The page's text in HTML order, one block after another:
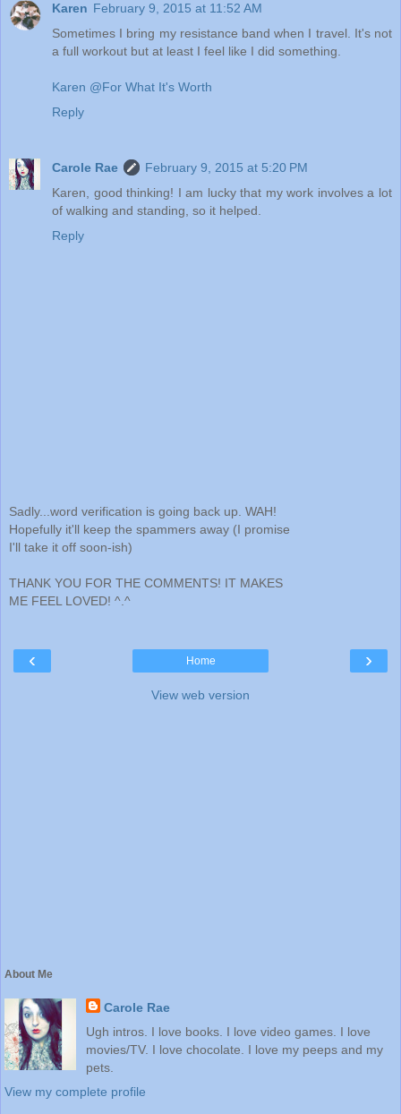
Karen February 9, 2015 at 11:52 AM
Sometimes I bring my resistance band when I travel. It's not
a full workout but at least I feel like I did something.
Karen @For What It's Worth
Reply
Carole Rae
February 9, 2015 at 5:20 PM
Karen, good thinking! I am lucky that my work involves a lot
of walking and standing, so it helped.
Reply
Sadly...word verification is going back up. WAH!
Hopefully it'll keep the spammers away (I promise
I'll take it off soon-ish)
THANK YOU FOR THE COMMENTS! IT MAKES
ME FEEL LOVED! ^.^
‹ ›
Home
View web version
About Me
Carole Rae
Ugh intros. I love books. I love video games. I love
movies/TV. I love chocolate. I love my peeps and my
pets.
View my complete profile